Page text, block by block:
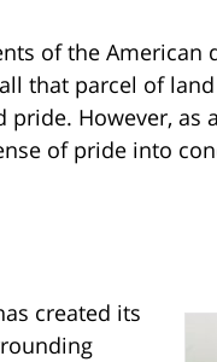
of the American
that parcel of
pride. However, as
of pride into
created its